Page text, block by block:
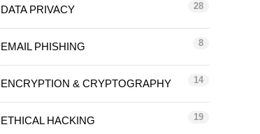
DATA PRIVACY 28
EMAIL PHISHING 8
ENCRYPTION & CRYPTOGRAPHY 14
ETHICAL HACKING 19